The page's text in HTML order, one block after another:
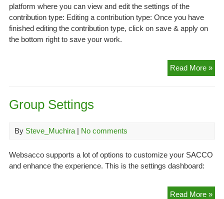
platform where you can view and edit the settings of the
contribution type: Editing a contribution type: Once you have
finished editing the contribution type, click on save & apply on
the bottom right to save your work.
Read More »List
Group Settings
By Steve_Muchira| No comments
Websacco supports a lot of options to customize your SACCO
and enhance the experience. This is the settings dashboard:
Read More »